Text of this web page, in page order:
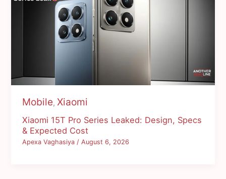
Mobile,Xiaomi
Xiaomi 15T Pro Series Leaked: Design, Specs
& Expected Cost
Apexa Vaghasiya/August 6, 2026